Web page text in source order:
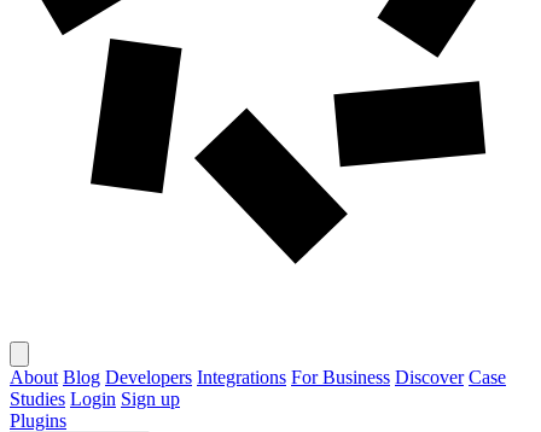
About Blog Developers Integrations For Business Discover Case
Studies Login Sign up
Plugins